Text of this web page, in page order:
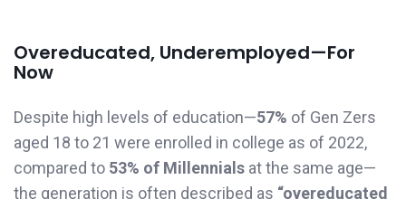
Overeducated, Underemployed—For
Now
Despite high levels of education—57% of Gen Zers
aged 18 to 21 were enrolled in college as of 2022,
compared to 53% of Millennials at the same age—
the generation is often described as “overeducated